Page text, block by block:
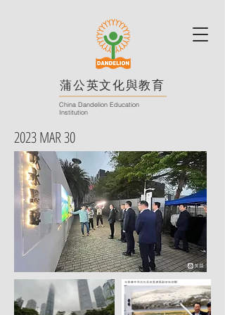
蒲公英文化與教育
China Dandelion Education
Institution
2023 MAR 30